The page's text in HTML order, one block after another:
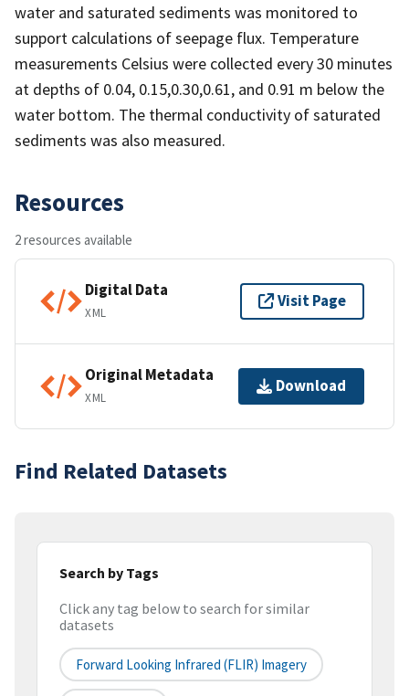
water and saturated sediments was monitored to
support calculations of seepage flux. Temperature
measurements Celsius were collected every 30 minutes
at depths of 0.04, 0.15,0.30,0.61, and 0.91 m below the
water bottom. The thermal conductivity of saturated
sediments was also measured.
Resources
2 resources available
Digital Data
XML
Visit Page
Original Metadata
XML
Download
Find Related Datasets
Search by Tags
Click any tag below to search for similar
datasets
Forward Looking Infrared (FLIR) Imagery